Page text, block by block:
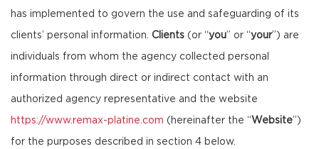
has implemented to govern the use and safeguarding of its
clients’ personal information. Clients (or “you” or “your”) are
individuals from whom the agency collected personal
information through direct or indirect contact with an
authorized agency representative and the website
https://www.remax-platine.com (hereinafter the “Website”)
for the purposes described in section 4 below.